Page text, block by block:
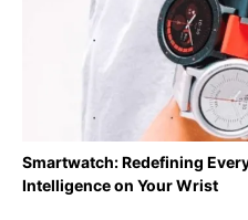
Smartwatch: Redefining
Intelligence on Your Wrist